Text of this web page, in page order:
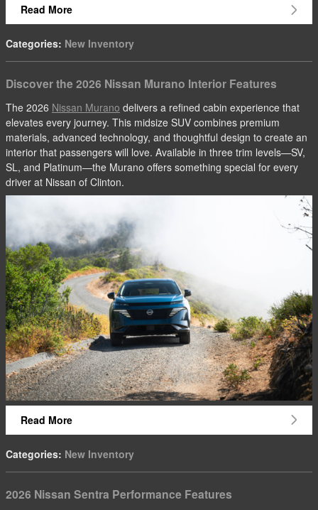
Read More
Categories: New Inventory
Discover the 2026 Nissan Murano Interior Features
The 2026 Nissan Murano delivers a refined cabin experience that
elevates every journey. This midsize SUV combines premium
materials, advanced technology, and thoughtful design to create an
interior that passengers will love. Available in three trim levels—SV,
SL, and Platinum—the Murano offers something special for every
driver at Nissan of Clinton.
Read More
Categories: New Inventory
2026 Nissan Sentra Performance Features